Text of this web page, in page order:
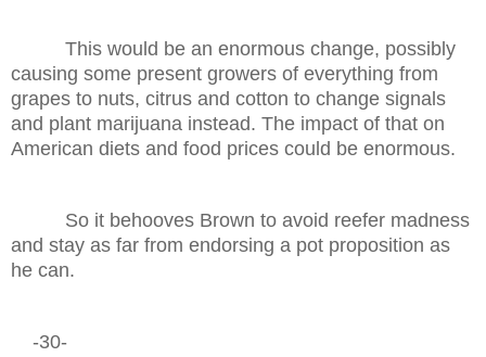
This would be an enormous change, possibly
causing some present growers of everything from
grapes to nuts, citrus and cotton to change signals
and plant marijuana instead. The impact of that on
American diets and food prices could be enormous.
So it behooves Brown to avoid reefer madness
and stay as far from endorsing a pot proposition as
he can.
-30-